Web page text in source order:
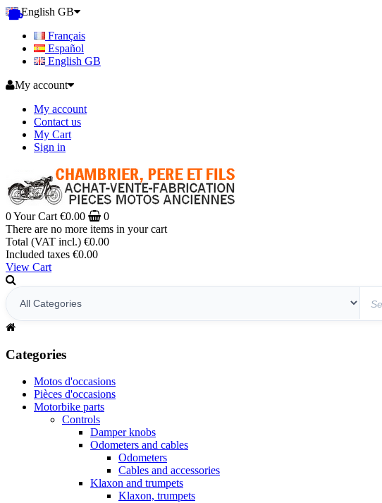
English GB
Français
Español
English GB
My account
My account
Contact us
My Cart
Sign in
0Your Cart €0.00
0
There are no more items in your cart
Total (VAT incl.) €0.00
Included taxes €0.00
View Cart
Categories
Motos d'occasions
Pièces d'occasions
Motorbike parts
Controls
Damper knobs
Odometers and cables
Odometers
Cables and accessories
Klaxon and trumpets
Klaxon, trumpets